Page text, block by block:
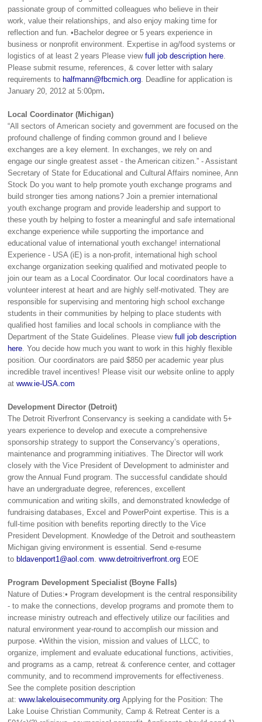
passionate group of committed colleagues who believe in their
work, value their relationships, and also enjoy making time for
reflection and fun. •Bachelor degree or 5 years experience in
business or nonprofit environment. Expertise in ag/food systems or
logistics of at least 2 years Please view full job description here
Please submit resume, references, & cover letter with salary
requirements to halfmann@fbcmich.org . Deadline for application is
January 20, 2012 at 5:00pm.
Local Coordinator (Michigan)
“All sectors of American society and government are focused on the
profound challenge of finding common ground and I believe
exchanges are a key element. In exchanges, we rely on and
engage our single greatest asset - the American citizen.” - Assistant
Secretary of State for Educational and Cultural Affairs nominee, Ann
Stock Do you want to help promote youth exchange programs and
build stronger ties among nations? Join a premier international
youth exchange program and provide leadership and support to
these youth by helping to foster a meaningful and safe international
exchange experience while supporting the importance and
educational value of international youth exchange! international
Experience - USA (iE) is a non-profit, international high school
exchange organization seeking qualified and motivated people to
join our team as a Local Coordinator. Our local coordinators have a
volunteer interest at heart and are highly self-motivated. They are
responsible for supervising and mentoring high school exchange
students in their communities by helping to place students with
qualified host families and local schools in compliance with the
Department of the State Guidelines. Please view full job description
here . You decide how much you want to work in this highly flexible
position. Our coordinators are paid $850 per academic year plus
incredible travel incentives! Please visit our website online to apply
at www.ie-USA.com
Development Director (Detroit)
The Detroit Riverfront Conservancy is seeking a candidate with 5+
years experience to develop and execute a comprehensive
sponsorship strategy to support the Conservancy’s operations,
maintenance and programming initiatives. The Director will work
closely with the Vice President of Development to administer and
grow the Annual Fund program. The successful candidate should
have an undergraduate degree, references, excellent
communication and writing skills, and demonstrated knowledge of
fundraising databases, Excel and PowerPoint expertise. This is a
full-time position with benefits reporting directly to the Vice
President Development. Knowledge of the Detroit and southeastern
Michigan giving environment is essential. Send e-resume
to bldavenport1@aol.com www.detroitriverfront.org EOE
Program Development Specialist (Boyne Falls)
Nature of Duties:• Program development is the central responsibility
- to make the connections, develop programs and promote them to
increase ministry outreach and effectively utilize our facilities and
natural environment year-round to accomplish our mission and
purpose. •Within the vision, mission and values of LLCC, to
organize, implement and evaluate educational functions, activities,
and programs as a camp, retreat & conference center, and cottager
community, and to recommend improvements for effectiveness.
See the complete position description
at: www.lakelouisecommunity.org Applying for the Position: The
Lake Louise Christian Community, Camp & Retreat Center is a